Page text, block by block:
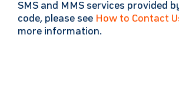
SMS and MMS services provided
code, please see How to Contact
more information.